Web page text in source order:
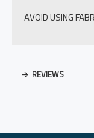
AVOID USING
REVIEWS